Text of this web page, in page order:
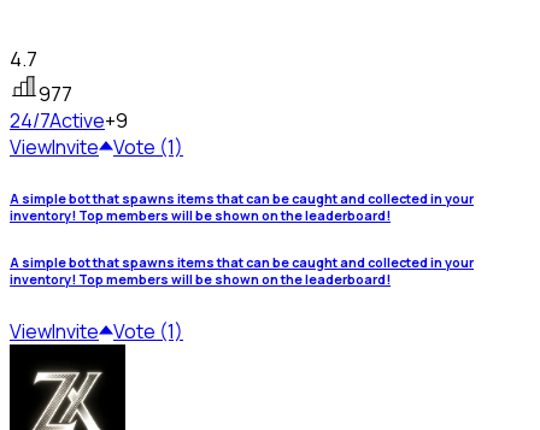
4.7
977
24/7Active+9
ViewInvite Vote (1)
A simple bot that spawns items that can be caught and collected in your
inventory! Top members will be shown on the leaderboard!
A simple bot that spawns items that can be caught and collected in your
inventory! Top members will be shown on the leaderboard!
ViewInvite Vote (1)